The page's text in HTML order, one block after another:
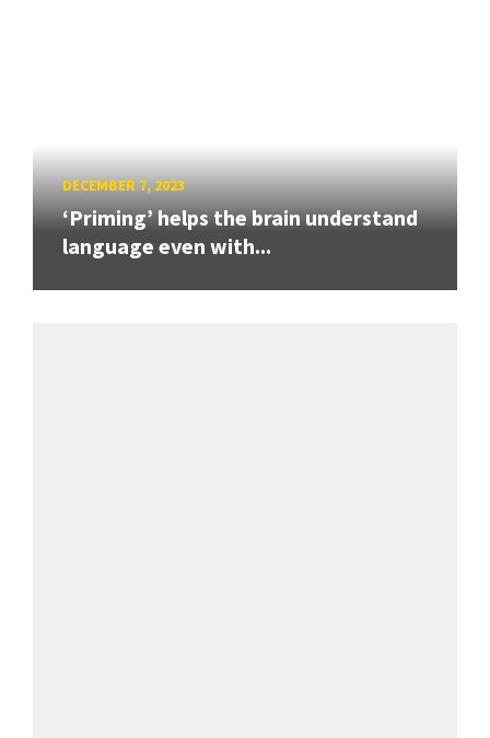
DECEMBER 7, 2023
‘Priming’ helps the brain understand
language even with...